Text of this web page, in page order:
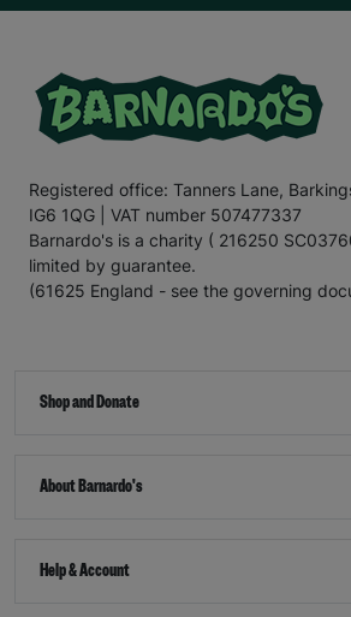
Registered office: Tanners Lane,
IG6 1QG | VAT number 507477337
Barnardo's is a charity ( 216250
limited by guarantee.
(61625 England - see the governing
Shop and Donate
About Barnardo's
Help & Account